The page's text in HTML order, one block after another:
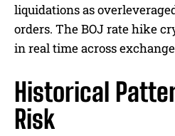
liquidations as
orders. The BOJ rate hike
in real time across
Historical
Risk